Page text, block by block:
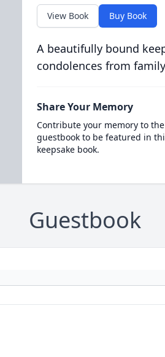
View Book Buy Book
A beautifully bound
condolences from
Share Your Memory
Contribute your memory to
guestbook to be featured in
keepsake book.
Guestbook